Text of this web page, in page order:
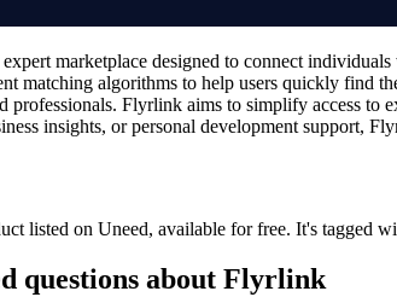
marketplace designed to connect
matching algorithms to help users quickly find
professionals. Flyrlink aims to simplify access
insights, or personal development support,
listed on Uneed, available for free. It's tagged
questions about Flyrlink